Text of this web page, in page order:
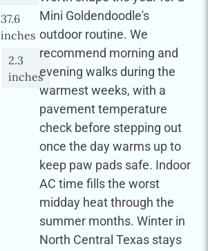
37.6
inches
2.3
inches
Mini Goldendoodle's
outdoor routine. We
recommend morning and
evening walks during the
warmest weeks, with a
pavement temperature
check before stepping out
once the day warms up to
keep paw pads safe. Indoor
AC time fills the worst
midday heat through the
summer months. Winter in
North Central Texas stays